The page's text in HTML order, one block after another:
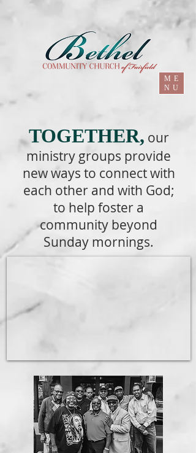
ME
NU
TOGETHER, our
ministry groups provide
new ways to connect with
each other and with God;
to help foster a
community beyond
Sunday mornings.